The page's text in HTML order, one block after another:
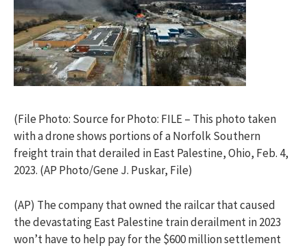
(File Photo: Source for Photo: FILE – This photo taken
with a drone shows portions of a Norfolk Southern
freight train that derailed in East Palestine, Ohio, Feb. 4,
2023. (AP Photo/Gene J. Puskar, File)
(AP) The company that owned the railcar that caused
the devastating East Palestine train derailment in 2023
won’t have to help pay for the $600 million settlement